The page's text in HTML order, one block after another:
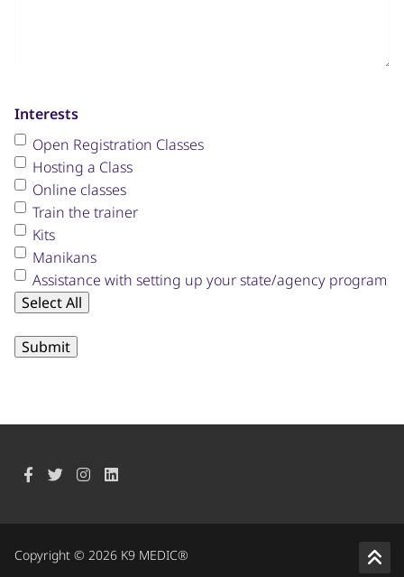
Interests
Open Registration Classes
Hosting a Class
Online classes
Train the trainer
Kits
Manikans
Assistance with setting up your state/agency program
Select All
Copyright © 2026 K9 MEDIC®